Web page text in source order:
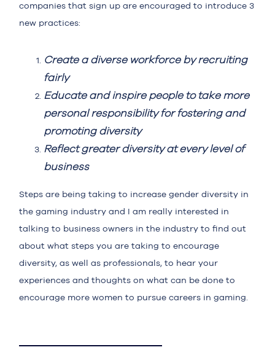
companies that sign up are encouraged to introduce 3
new practices:
Create a diverse workforce by recruiting
fairly
Educate and inspire people to take more
personal responsibility for fostering and
promoting diversity
Reflect greater diversity at every level of
business
Steps are being taking to increase gender diversity in
the gaming industry and I am really interested in
talking to business owners in the industry to find out
about what steps you are taking to encourage
diversity, as well as professionals, to hear your
experiences and thoughts on what can be done to
encourage more women to pursue careers in gaming.